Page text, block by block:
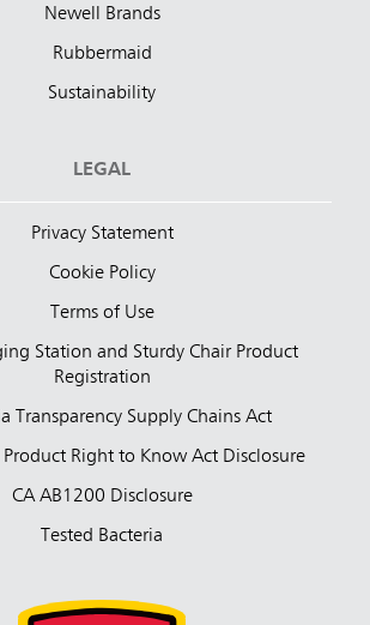
Newell Brands
Rubbermaid
Sustainability
LEGAL
Privacy Statement
Cookie Policy
Terms of Use
Station and Sturdy Chair Product
Registration
Transparency Supply Chains Act
Product Right to Know Act Disclosure
CA AB1200 Disclosure
Tested Bacteria